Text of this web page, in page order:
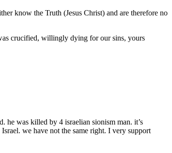
know the Truth (Jesus Christ) and are therefore no
crucified, willingly dying for our sins, yours
he was killed by 4 israelian sionism man. it’s
we have not the same right. I very support